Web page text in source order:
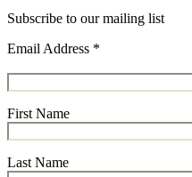
Subscribe to our mailing list
Email Address *
First Name
Last Name